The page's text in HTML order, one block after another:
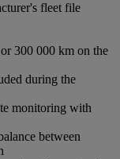
fleet file
300 000 km on the
during the
monitoring with
between